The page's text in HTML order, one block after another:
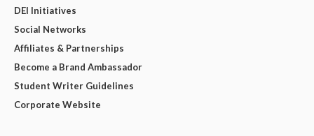
DEI Initiatives
Social Networks
Affiliates & Partnerships
Become a Brand Ambassador
Student Writer Guidelines
Corporate Website